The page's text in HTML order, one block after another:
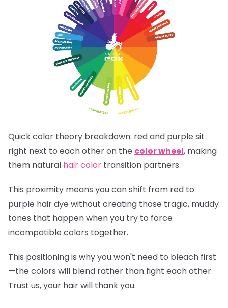
Quick color theory breakdown: red and purple sit
right next to each other on the color wheel, making
them natural hair color transition partners.
This proximity means you can shift from red to
purple hair dye without creating those tragic, muddy
tones that happen when you try to force
incompatible colors together.
This positioning is why you won't need to bleach first
—the colors will blend rather than fight each other.
Trust us, your hair will thank you.